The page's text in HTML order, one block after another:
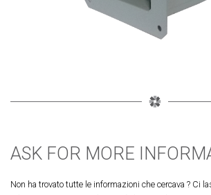
ASK FOR MORE
Non ha trovato tutte le informazioni che cercava ? Ci